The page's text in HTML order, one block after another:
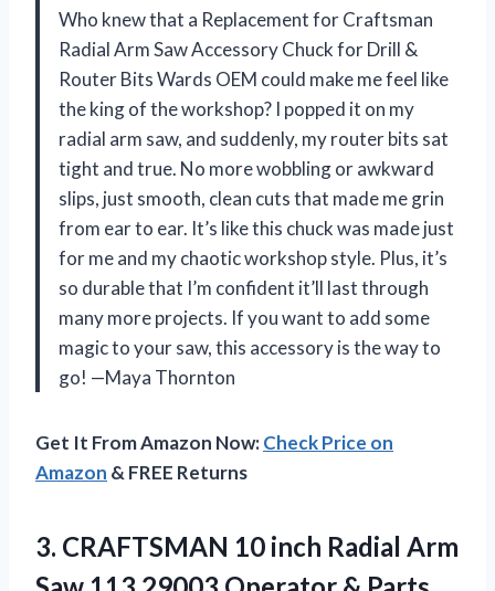
Who knew that a Replacement for Craftsman
Radial Arm Saw Accessory Chuck for Drill &
Router Bits Wards OEM could make me feel like
the king of the workshop? I popped it on my
radial arm saw, and suddenly, my router bits sat
tight and true. No more wobbling or awkward
slips, just smooth, clean cuts that made me grin
from ear to ear. It’s like this chuck was made just
for me and my chaotic workshop style. Plus, it’s
so durable that I’m confident it’ll last through
many more projects. If you want to add some
magic to your saw, this accessory is the way to
go! —Maya Thornton
Get It From Amazon Now:Check Price on
Amazon & FREE Returns
3. CRAFTSMAN 10 inch Radial Arm